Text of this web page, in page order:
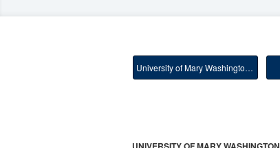
University of Mary Washington Main